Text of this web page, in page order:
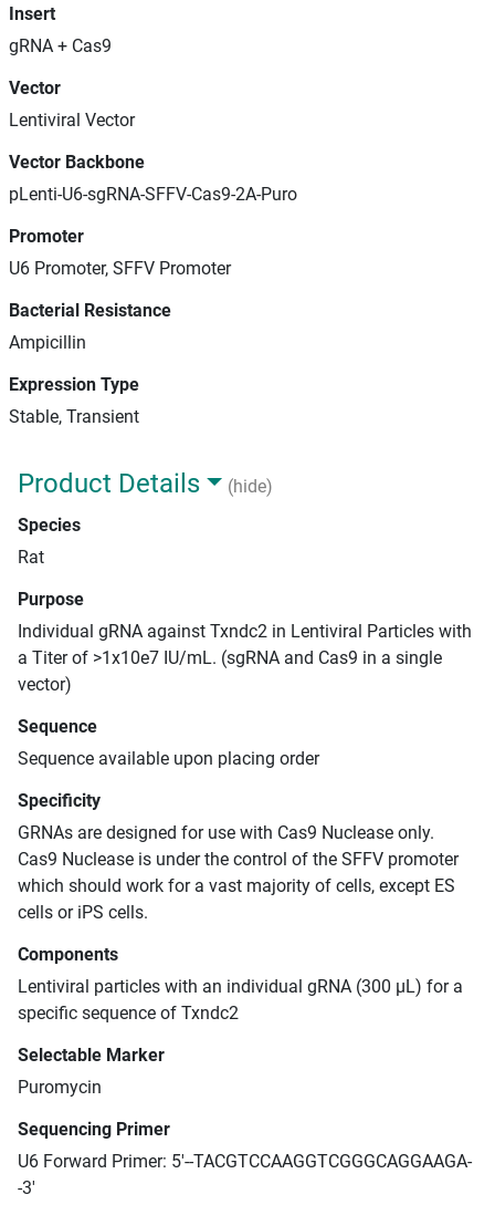
Insert
gRNA + Cas9
Vector
Lentiviral Vector
Vector Backbone
pLenti-U6-sgRNA-SFFV-Cas9-2A-Puro
Promoter
U6 Promoter, SFFV Promoter
Bacterial Resistance
Ampicillin
Expression Type
Stable, Transient
Product Details
(hide)
Species
Rat
Purpose
Individual gRNA against Txndc2 in Lentiviral Particles with
a Titer of >1x10e7 IU/mL. (sgRNA and Cas9 in a single
vector)
Sequence
Sequence available upon placing order
Specificity
GRNAs are designed for use with Cas9 Nuclease only.
Cas9 Nuclease is under the control of the SFFV promoter
which should work for a vast majority of cells, except ES
cells or iPS cells.
Components
Lentiviral particles with an individual gRNA (300 μL) for a
specific sequence of Txndc2
Selectable Marker
Puromycin
Sequencing Primer
U6 Forward Primer: 5'--TACGTCCAAGGTCGGGCAGGAAGA-
-3'